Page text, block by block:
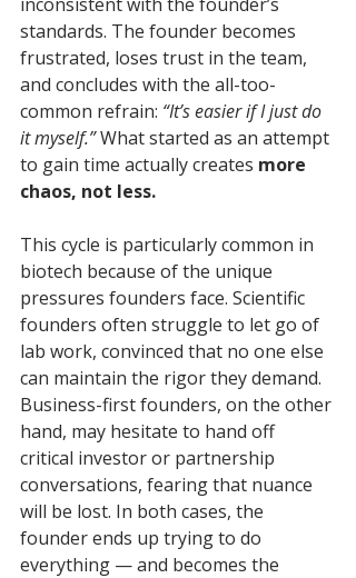
standards. The founder becomes
frustrated, loses trust in the team,
and concludes with the all-too-
common refrain: “It’s easier if I just do
it myself.” What started as an attempt
to gain time actually creates more
chaos, not less.
This cycle is particularly common in
biotech because of the unique
pressures founders face. Scientific
founders often struggle to let go of
lab work, convinced that no one else
can maintain the rigor they demand.
Business-first founders, on the other
hand, may hesitate to hand off
critical investor or partnership
conversations, fearing that nuance
will be lost. In both cases, the
founder ends up trying to do
everything — and becomes the